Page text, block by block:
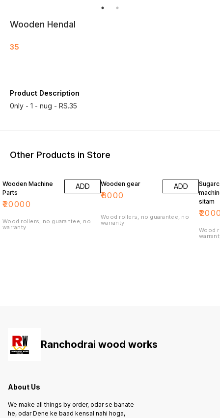
Wooden Hendal
35
Product Description
0nly - 1 - nug - RS.35
Other Products in Store
Wooden Machine
Parts
₹20000
ADD
Wood rollers, no guarantee, no
warranty
Wooden gear
₹8000
ADD
Wood rollers, no guarantee, no
warranty
sitam
₹
Wood
Ranchodrai wood works
About Us
We make all things by order, odar se banate
he, odar Dene ke baad kensal nahi hoga,